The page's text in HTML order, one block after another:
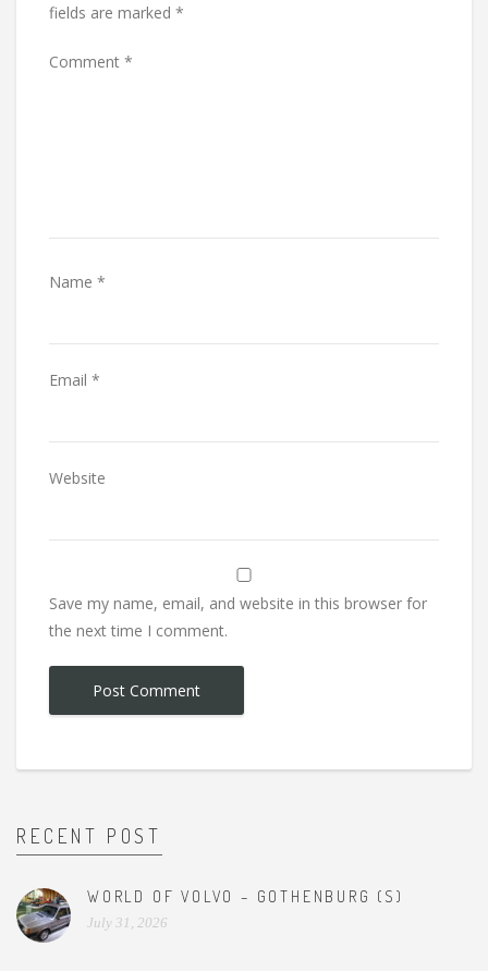
fields are marked *
Comment *
Name *
Email *
Website
Save my name, email, and website in this browser for
the next time I comment.
RECENT POST
WORLD OF VOLVO – GOTHENBURG (S)
July 31, 2026